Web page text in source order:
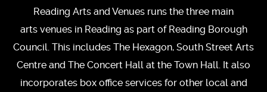
Reading Arts and Venues runs the three main
arts venues in Reading as part of Reading Borough
Council. This includes The Hexagon, South Street Arts
Centre and The Concert Hall at the Town Hall. It also
incorporates box office services for other local and